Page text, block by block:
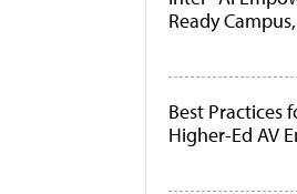
Ready
Best Practices
Higher-Ed AV